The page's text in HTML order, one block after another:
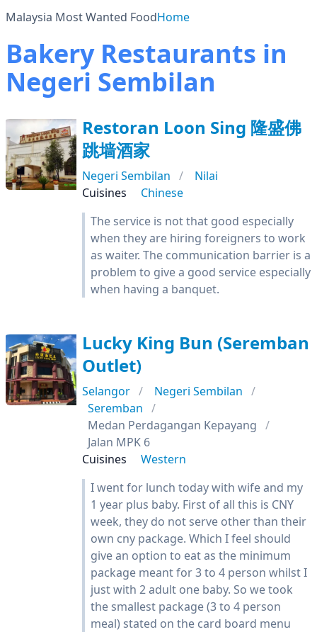
Malaysia Most Wanted FoodHome
Bakery Restaurants in
Negeri Sembilan
Restoran Loon Sing 隆盛佛
跳墙酒家
Negeri Sembilan
Nilai
Cuisines
Chinese
The service is not that good especially
when they are hiring foreigners to work
as waiter. The communication barrier is a
problem to give a good service especially
when having a banquet.
Lucky King Bun (Seremban
Outlet)
Selangor
Negeri Sembilan
Seremban
Medan Perdagangan Kepayang
Jalan MPK 6
Cuisines
Western
I went for lunch today with wife and my
1 year plus baby. First of all this is CNY
week, they do not serve other than their
own cny package. Which I feel should
give an option to eat as the minimum
package meant for 3 to 4 person whilst I
just with 2 adult one baby. So we took
the smallest package (3 to 4 person
meal) stated on the card board menu